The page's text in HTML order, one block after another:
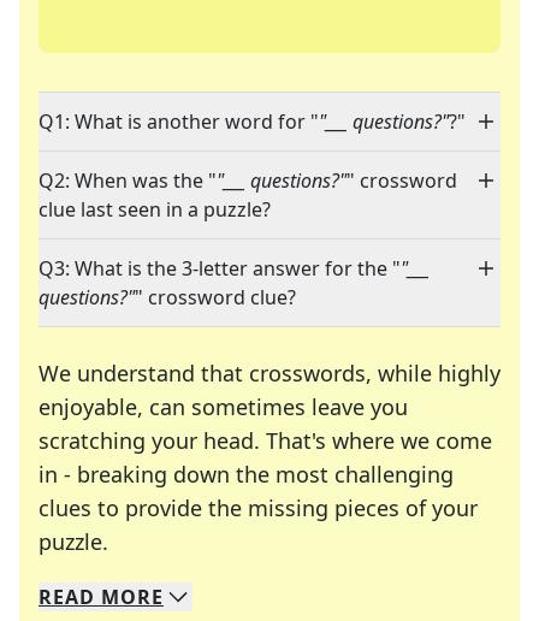
Q1: What is another word for ""___ questions?"?"
Q2: When was the ""___ questions?"" crossword
clue last seen in a puzzle?
Q3: What is the 3-letter answer for the ""___
questions?"" crossword clue?
We understand that crosswords, while highly
enjoyable, can sometimes leave you
scratching your head. That's where we come
in - breaking down the most challenging
clues to provide the missing pieces of your
puzzle.
We specialize in solving many of your favorite
Whether you're a daily crossword enthusiast or
READ MORE